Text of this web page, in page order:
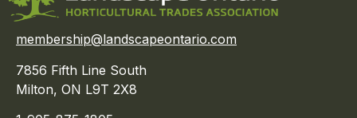
membership@landscapeontario.com
7856 Fifth Line South
Milton, ON L9T 2X8